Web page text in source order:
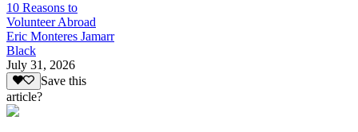
10 Reasons to
Volunteer Abroad
Eric Monteres Jamarr
Black
July 31, 2026
Save this
article?